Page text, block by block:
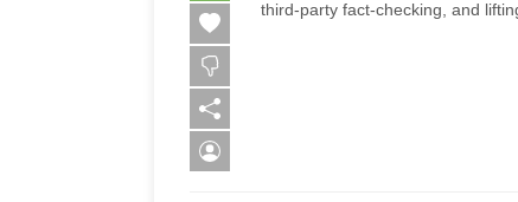
third-party fact-checking, and